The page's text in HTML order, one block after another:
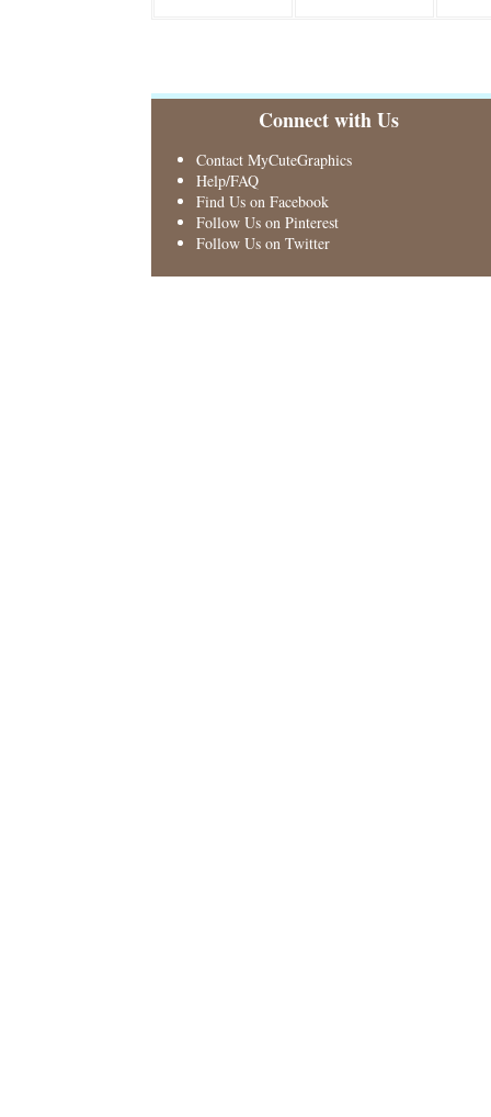
Connect with Us
Contact MyCuteGraphics
Help/FAQ
Find Us on Facebook
Follow Us on Pinterest
Follow Us on Twitter